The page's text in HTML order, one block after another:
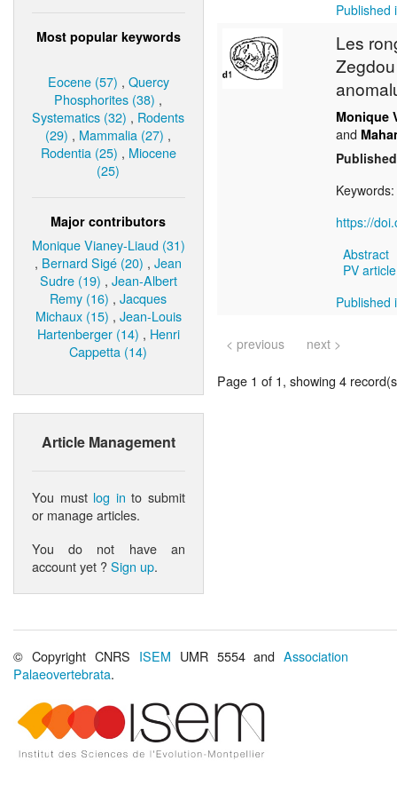
Most popular keywords
Eocene (57) , Quercy
Phosphorites (38) ,
Systematics (32) , Rodents
(29) , Mammalia (27) ,
Rodentia (25) , Miocene
(25)
Major contributors
Monique Vianey-Liaud (31)
, Bernard Sigé (20) ,Jean
Sudre (19) , Jean-Albert
Remy (16) ,Jacques
Michaux (15) , Jean-Louis
Hartenberger (14) , Henri
Cappetta (14)
Article Management
You must log in to submit
or manage articles.
You do not have an
account yet ?Sign up.
Published
Les
Monique
and
Keywords:
https://
Abstract
PV
Published
< previous next >
Page 1 of 1, showing 4
© Copyright CNRS ISEM UMR 5554 andAssociation
Palaeovertebrata.